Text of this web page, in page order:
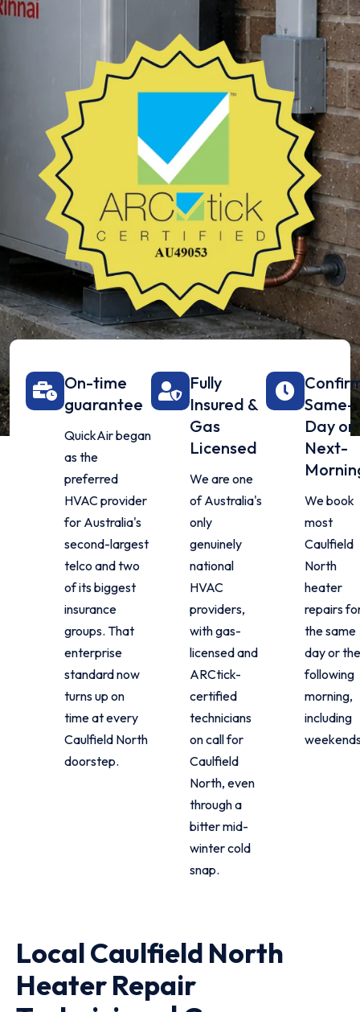
On-time
guarantee
QuickAir began
as the
preferred
HVAC provider
for Australia's
second-largest
telco and two
of its biggest
insurance
groups. That
enterprise
standard now
turns up on
time at every
Caulfield North
doorstep.
Fully
Insured &
Gas
Licensed
We are one
of Australia's
only
genuinely
national
HVAC
providers,
with gas-
licensed and
ARCtick-
certified
technicians
on call for
Caulfield
North, even
through a
bitter mid-
winter cold
snap.
Same-
Day or
Next-
We book
most
Caulfield
North
heater
repairs
the same
day or
following
morning,
including
Local Caulfield North
Heater Repair